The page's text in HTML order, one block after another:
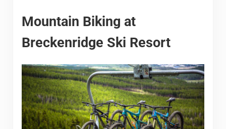
Mountain Biking at
Breckenridge Ski Resort